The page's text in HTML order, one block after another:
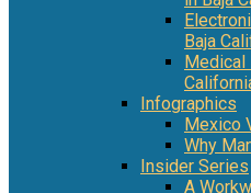
Baja
Medical
Infographics
Mexico
Why
Insider Series
A